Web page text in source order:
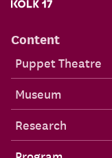
Content
Puppet Theatre
Museum
Research